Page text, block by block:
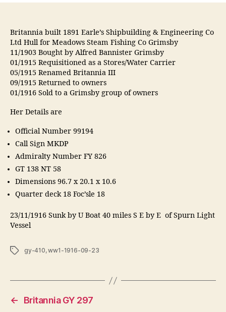
Britannia built 1891 Earle’s Shipbuilding & Engineering Co
Ltd Hull for Meadows Steam Fishing Co Grimsby
11/1903 Bought by Alfred Bannister Grimsby
01/1915 Requisitioned as a Stores/Water Carrier
05/1915 Renamed Britannia III
09/1915 Returned to owners
01/1916 Sold to a Grimsby group of owners
Her Details are
Official Number 99194
Call Sign MKDP
Admiralty Number FY 826
GT 138 NT 58
Dimensions 96.7 x 20.1 x 10.6
Quarter deck 18 Foc’sle 18
23/11/1916 Sunk by U Boat 40 miles S E by E of Spurn Light
Vessel
Tagsgy-410,ww1-1916-09-23
←
Britannia GY 297